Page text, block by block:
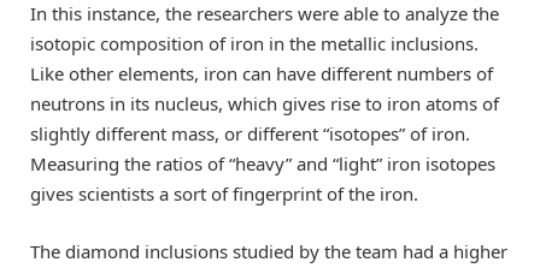
In this instance, the researchers were able to analyze the
isotopic composition of iron in the metallic inclusions.
Like other elements, iron can have different numbers of
neutrons in its nucleus, which gives rise to iron atoms of
slightly different mass, or different “isotopes” of iron.
Measuring the ratios of “heavy” and “light” iron isotopes
gives scientists a sort of fingerprint of the iron.
The diamond inclusions studied by the team had a higher